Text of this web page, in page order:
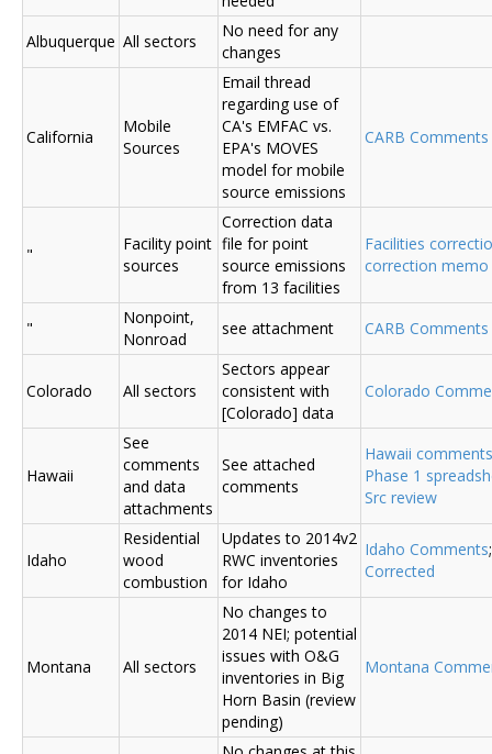
Albuquerque All sectors
No need for any
changes
California
Mobile
Sources
Email thread
regarding use of
CA's EMFAC vs.
EPA's MOVES
model for mobile
source emissions
CARB Comments
"
Facility point
sources
Correction data
file for point
source emissions
from 13 facilities
Facilities
correction memo
"
Nonpoint,
Nonroad
see attachment CARB
Colorado All sectors
Sectors appear
consistent with
[Colorado] data
Colorado
Hawaii
See
comments
and data
attachments
See attached
comments
Hawaii comments
Phase 1
Src review
Idaho
Residential
wood
combustion
Updates to 2014v2
RWC inventories
for Idaho
Idaho Comments
Corrected
Montana All sectors
No changes to
2014 NEI; potential
issues with O&G
inventories in Big
Horn Basin (review
pending)
Montana